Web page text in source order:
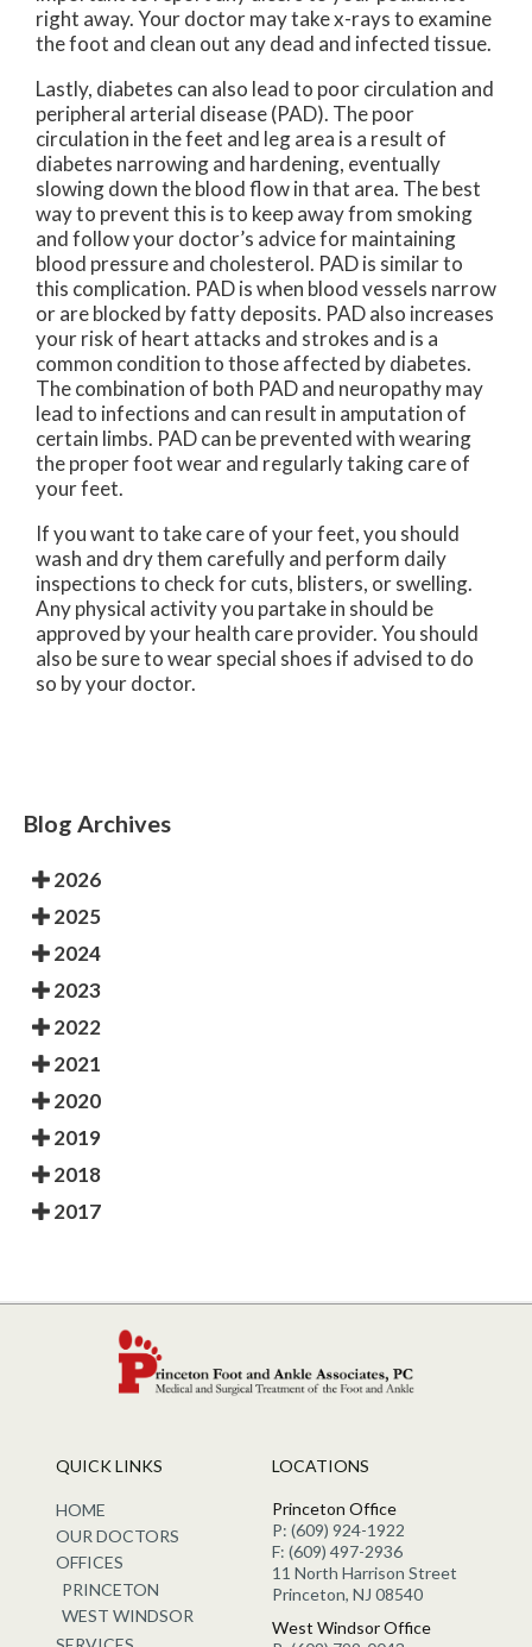
right away. Your doctor may take x-rays to examine
the foot and clean out any dead and infected tissue.
Lastly, diabetes can also lead to poor circulation and
peripheral arterial disease (PAD). The poor
circulation in the feet and leg area is a result of
diabetes narrowing and hardening, eventually
slowing down the blood flow in that area. The best
way to prevent this is to keep away from smoking
and follow your doctor’s advice for maintaining
blood pressure and cholesterol. PAD is similar to
this complication. PAD is when blood vessels narrow
or are blocked by fatty deposits. PAD also increases
your risk of heart attacks and strokes and is a
common condition to those affected by diabetes.
The combination of both PAD and neuropathy may
lead to infections and can result in amputation of
certain limbs. PAD can be prevented with wearing
the proper foot wear and regularly taking care of
your feet.
If you want to take care of your feet, you should
wash and dry them carefully and perform daily
inspections to check for cuts, blisters, or swelling.
Any physical activity you partake in should be
approved by your health care provider. You should
also be sure to wear special shoes if advised to do
so by your doctor.
Blog Archives
2026
2025
2024
2023
2022
2021
2020
2019
2018
2017
QUICK LINKS
HOME
OUR DOCTORS
OFFICES
PRINCETON
WEST WINDSOR
LOCATIONS
Princeton Office
P: (609) 924-1922
F: (609) 497-2936
11 North Harrison Street
Princeton, NJ 08540
West Windsor Office